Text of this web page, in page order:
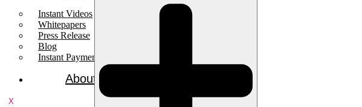
Instant Videos
Whitepapers
Press Release
Blog
Instant Payments Podcast
About
X